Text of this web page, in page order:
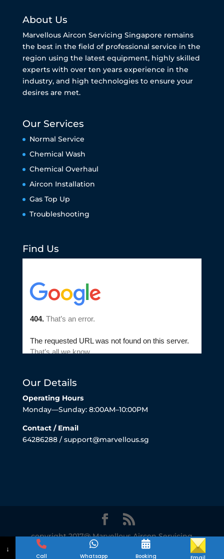
About Us
Marvellous Aircon Servicing Singapore remains
the best in the field of professional service in the
region using the latest equipment, highly skilled
experts with over ten years experience in the
industry, and high technologies to ensure your
desires are met.
Our Services
Normal Service
Chemical Wash
Chemical Overhaul
Aircon Installation
Gas Top Up
Troubleshooting
Find Us
Our Details
Operating Hours
Monday—Sunday: 8:00AM–10:00PM
Contact / Email
64286288 / support@marvellous.sg
copyright 2017@ Marvellous Aircon Servicing
Singapore
↓
Call Whatsapp Booking Email